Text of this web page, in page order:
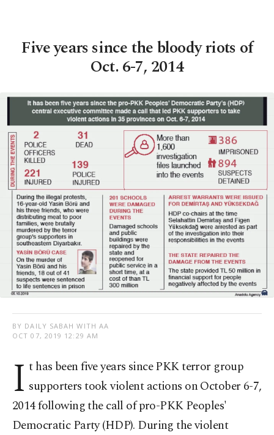
Five years since the bloody riots of
Oct. 6-7, 2014
BY DAILY SABAH WITH AA
OCT 07, 2019 12:29 AM
I t has been five years since PKK terror group
supporters took violent actions on October 6-7,
2014 following the call of pro-PKK Peoples'
Democratic Party (HDP). During the violent